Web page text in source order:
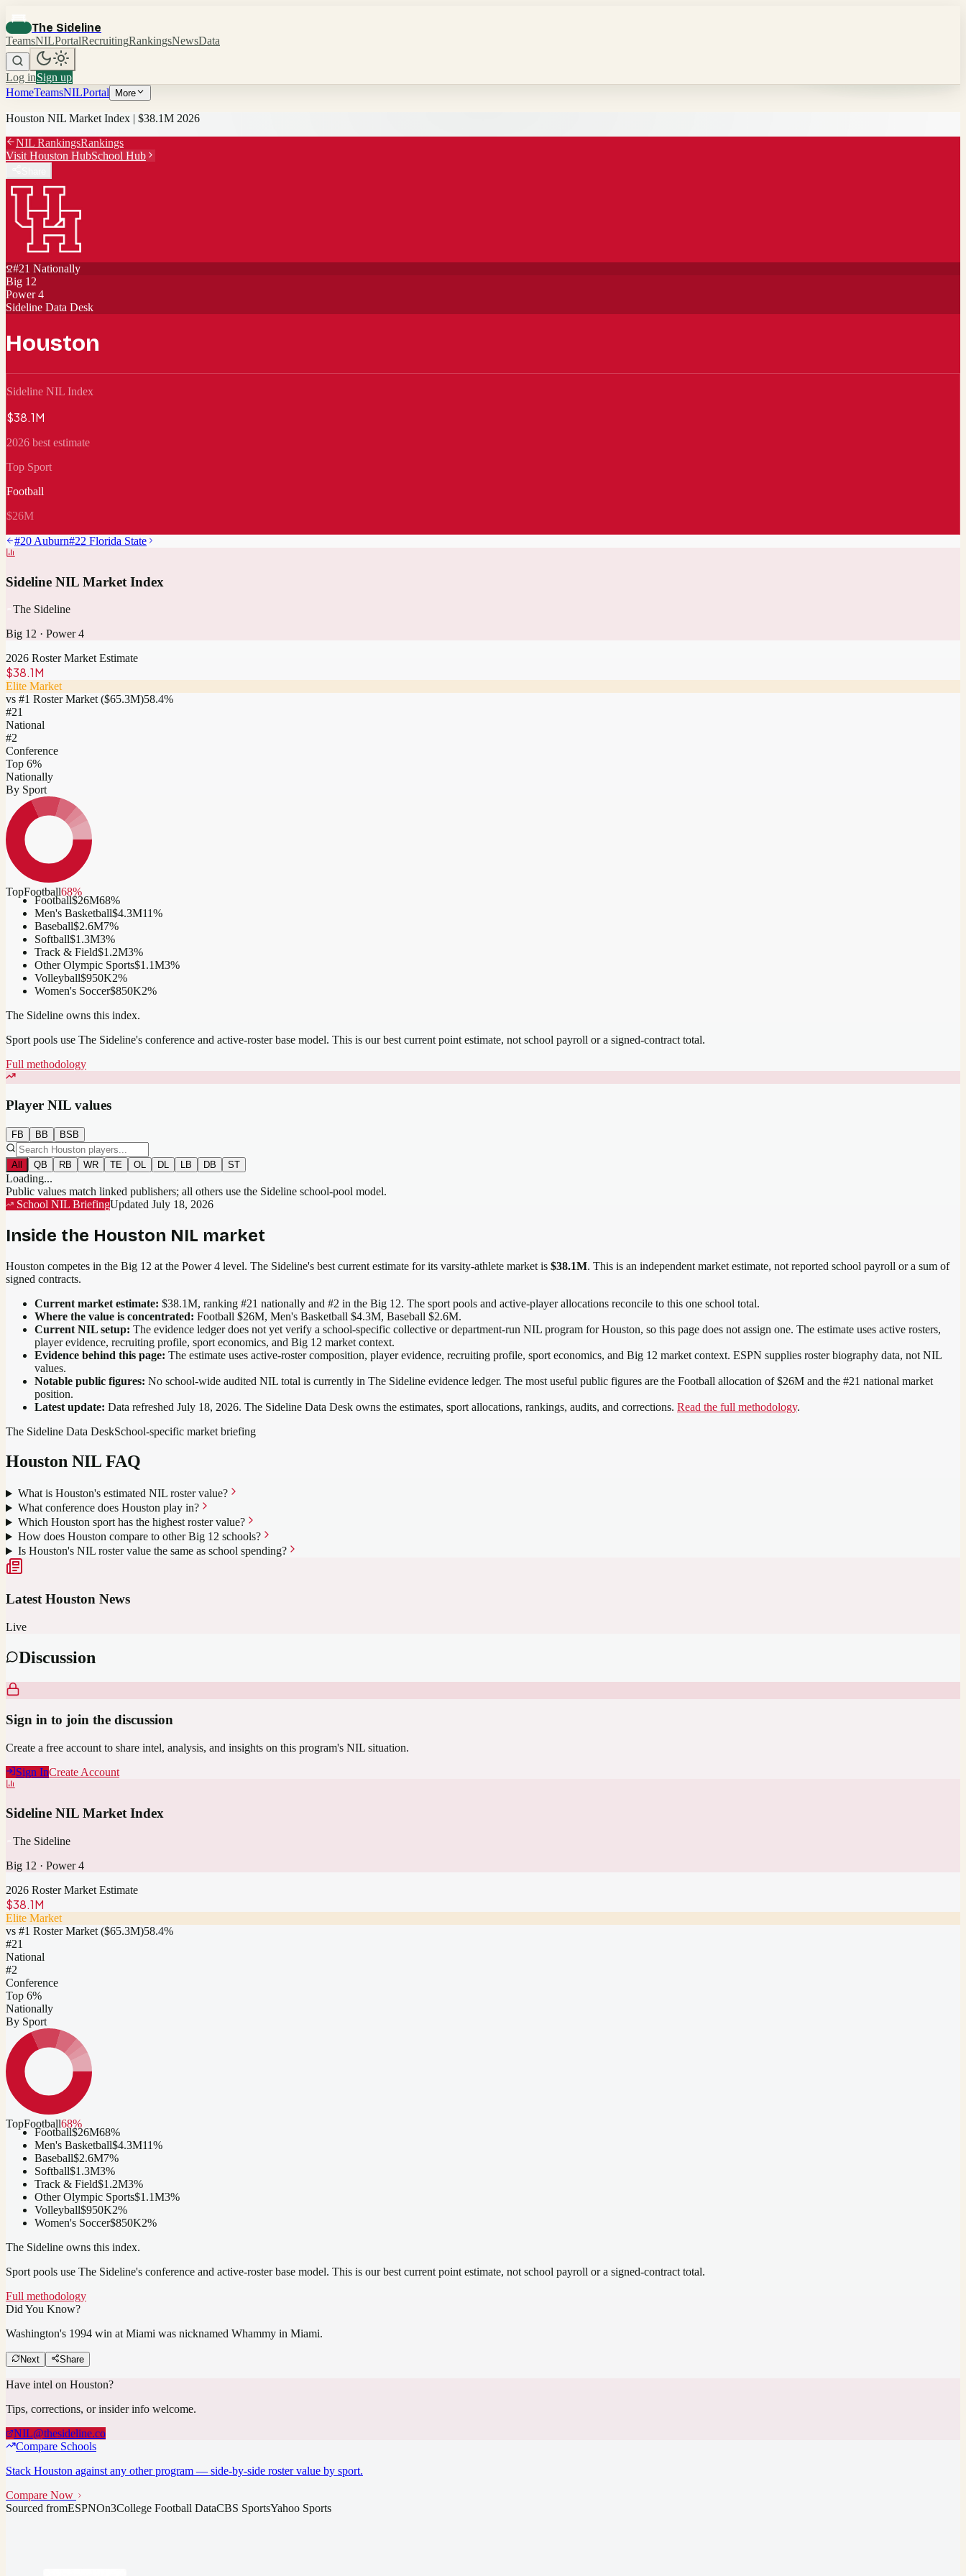
The Sideline
TeamsNILPortalRecruitingRankingsNewsData
Log inSign up
HomeTeamsNILPortal More
Houston NIL Market Index | $38.1M 2026
NIL RankingsRankings
Visit Houston HubSchool Hub
#21 Nationally
Big 12
Power 4
Sideline Data Desk
Houston
Sideline NIL Index
$38.1M
2026 best estimate
Top Sport
Football
$26M
#20 Auburn#22 Florida State
Sideline NIL Market Index
The Sideline
Big 12 · Power 4
2026 Roster Market Estimate
$38.1M
Elite Market
vs #1 Roster Market ($65.3M)58.4%
#21
National
#2
Conference
Top 6%
Nationally
By Sport
TopFootball68%
Football$26M68%
Men's Basketball$4.3M11%
Baseball$2.6M7%
Softball$1.3M3%
Track & Field$1.2M3%
Other Olympic Sports$1.1M3%
Volleyball$950K2%
Women's Soccer$850K2%
The Sideline owns this index.
Sport pools use The Sideline's conference and active-roster base model. This is our best current point estimate, not school payroll or a signed-contract total.
Full methodology
Player NIL values
FB BB BSB
All QB RB WR TE OL DL LB DB ST
Loading...
Public values match linked publishers; all others use the Sideline school-pool model.
School NIL BriefingUpdated July 18, 2026
Inside the Houston NIL market
Houston competes in the Big 12 at the Power 4 level. The Sideline's best current estimate for its varsity-athlete market is $38.1M. This is an independent market estimate, not reported school payroll or a sum of
signed contracts.
Current market estimate: $38.1M, ranking #21 nationally and #2 in the Big 12. The sport pools and active-player allocations reconcile to this one school total.
Where the value is concentrated: Football $26M, Men's Basketball $4.3M, Baseball $2.6M.
Current NIL setup: The evidence ledger does not yet verify a school-specific collective or department-run NIL program for Houston, so this page does not assign one. The estimate uses active rosters,
player evidence, recruiting profile, sport economics, and Big 12 market context.
Evidence behind this page: The estimate uses active-roster composition, player evidence, recruiting profile, sport economics, and Big 12 market context. ESPN supplies roster biography data, not NIL
values.
Notable public figures: No school-wide audited NIL total is currently in The Sideline evidence ledger. The most useful public figures are the Football allocation of $26M and the #21 national market
position.
Latest update: Data refreshed July 18, 2026. The Sideline Data Desk owns the estimates, sport allocations, rankings, audits, and corrections. Read the full methodology.
The Sideline Data DeskSchool-specific market briefing
Houston NIL FAQ
What is Houston's estimated NIL roster value?
What conference does Houston play in?
Which Houston sport has the highest roster value?
How does Houston compare to other Big 12 schools?
Is Houston's NIL roster value the same as school spending?
Latest Houston News
Live
Discussion
Sign in to join the discussion
Create a free account to share intel, analysis, and insights on this program's NIL situation.
Sign InCreate Account
Sideline NIL Market Index
The Sideline
Big 12 · Power 4
2026 Roster Market Estimate
$38.1M
Elite Market
vs #1 Roster Market ($65.3M)58.4%
#21
National
#2
Conference
Top 6%
Nationally
By Sport
TopFootball68%
Football$26M68%
Men's Basketball$4.3M11%
Baseball$2.6M7%
Softball$1.3M3%
Track & Field$1.2M3%
Other Olympic Sports$1.1M3%
Volleyball$950K2%
Women's Soccer$850K2%
The Sideline owns this index.
Sport pools use The Sideline's conference and active-roster base model. This is our best current point estimate, not school payroll or a signed-contract total.
Full methodology
Did You Know?
Washington's 1994 win at Miami was nicknamed Whammy in Miami.
Next Share
Have intel on Houston?
Tips, corrections, or insider info welcome.
NIL@thesideline.co
Compare Schools
Stack Houston against any other program — side-by-side roster value by sport.
Compare Now
Sourced fromESPNOn3College Football DataCBS SportsYahoo Sports